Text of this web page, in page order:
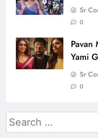
Sr
0
Yami
Sr
0
Search
for: